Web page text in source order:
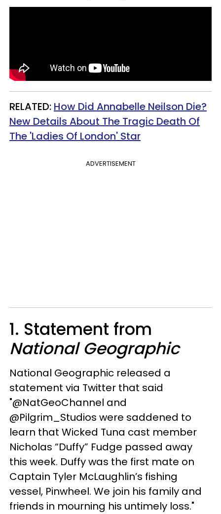
RELATED: How Did Annabelle Neilson Die?
New Details About The Tragic Death Of
The 'Ladies Of London' Star
ADVERTISEMENT
1. Statement from
National Geographic
National Geographic released a
statement via Twitter that said
"@NatGeoChannel and
@Pilgrim_Studios were saddened to
learn that Wicked Tuna cast member
Nicholas “Duffy” Fudge passed away
this week. Duffy was the first mate on
Captain Tyler McLaughlin’s fishing
vessel, Pinwheel. We join his family and
friends in mourning his untimely loss."